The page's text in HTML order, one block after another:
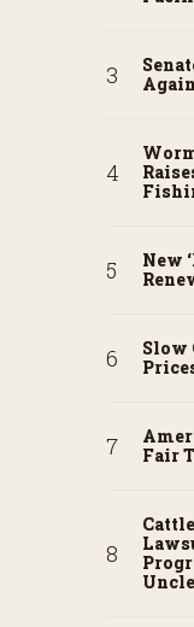
New
Slow
Fair